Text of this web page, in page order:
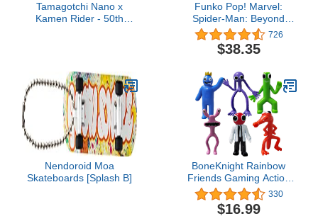
Tamagotchi Nano x
Kamen Rider - 50th
Funko Pop! Marvel:
Spider-Man: Beyond
Amazing 5 Pack, Amazon
Exclusive
726
$38.35
Nendoroid Moa
Skateboards [Splash B]
BoneKnight Rainbow
Friends Gaming Action
Figures (6Pcs/Set),Gift
for Kids Halloween
Thanksgiving Christmas
330
$16.99